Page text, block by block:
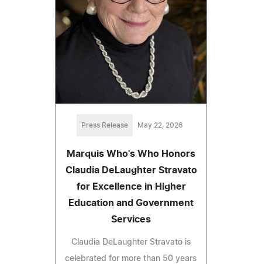
Press Release May 22, 2026
Marquis Who's Who Honors
Claudia DeLaughter Stravato
for Excellence in Higher
Education and Government
Services
Claudia DeLaughter Stravato is
celebrated for more than 50 years